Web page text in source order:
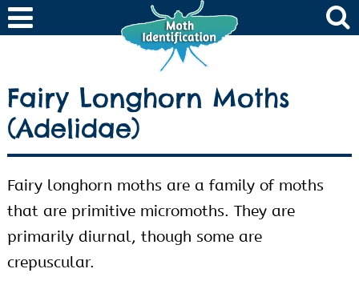
Fairy Longhorn Moths
(Adelidae)
Fairy longhorn moths are a family of moths
that are primitive micromoths. They are
primarily diurnal, though some are
crepuscular.